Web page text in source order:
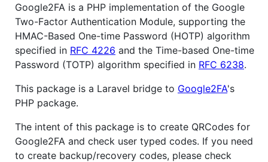
Google2FA is a PHP implementation of the Google
Two-Factor Authentication Module, supporting the
HMAC-Based One-time Password (HOTP) algorithm
specified in RFC 4226 and the Time-based One-time
Password (TOTP) algorithm specified in RFC 6238.
This package is a Laravel bridge to Google2FA's
PHP package.
The intent of this package is to create QRCodes for
Google2FA and check user typed codes. If you need
to create backup/recovery codes, please check